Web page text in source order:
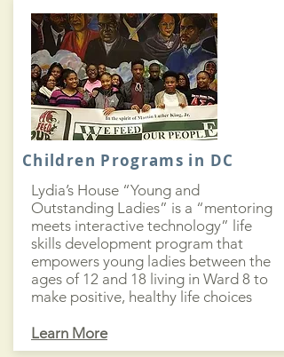
Children Programs in DC
Lydia’s House “Young and
Outstanding Ladies” is a “mentoring
meets interactive technology” life
skills development program that
empowers young ladies between the
ages of 12 and 18 living in Ward 8 to
make positive, healthy life choices
Learn More